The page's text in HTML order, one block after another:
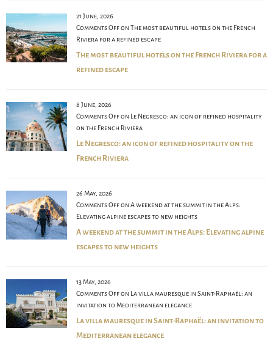
21 June, 2026
Comments Offon The most beautiful hotels on the French
Riviera for a refined escape
The most beautiful hotels on the French Riviera for a
refined escape
8 June, 2026
Comments Offon Le Negresco: an icon of refined hospitality
on the French Riviera
Le Negresco: an icon of refined hospitality on the
French Riviera
26 May, 2026
Comments Offon A weekend at the summit in the Alps:
Elevating alpine escapes to new heights
A weekend at the summit in the Alps: Elevating alpine
escapes to new heights
13 May, 2026
Comments Offon La villa mauresque in Saint-Raphaël: an
invitation to Mediterranean elegance
La villa mauresque in Saint-Raphaël: an invitation to
Mediterranean elegance